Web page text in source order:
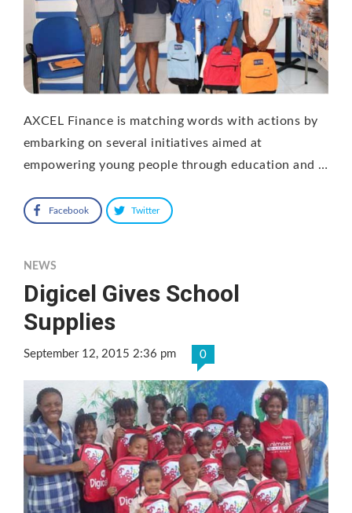
AXCEL Finance is matching words with actions by
embarking on several initiatives aimed at
empowering young people through education and …
Facebook Twitter
NEWS
Digicel Gives School
Supplies
September 12, 2015 2:36 pm 0